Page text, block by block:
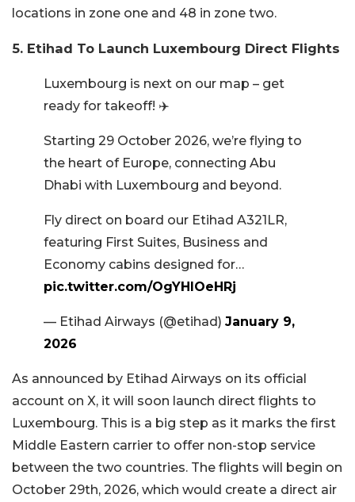
locations in zone one and 48 in zone two.
5. Etihad To Launch Luxembourg Direct Flights
Luxembourg is next on our map – get
ready for takeoff! ✈️
Starting 29 October 2026, we’re flying to
the heart of Europe, connecting Abu
Dhabi with Luxembourg and beyond.
Fly direct on board our Etihad A321LR,
featuring First Suites, Business and
Economy cabins designed for…
pic.twitter.com/OgYHlOeHRj
— Etihad Airways (@etihad) January 9,
2026
As announced by Etihad Airways on its official
account on X, it will soon launch direct flights to
Luxembourg. This is a big step as it marks the first
Middle Eastern carrier to offer non-stop service
between the two countries. The flights will begin on
October 29th, 2026, which would create a direct air